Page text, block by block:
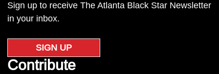
Sign up to receive The Atlanta Black Star Newsletter
in your inbox.
SIGN UP
Contribute